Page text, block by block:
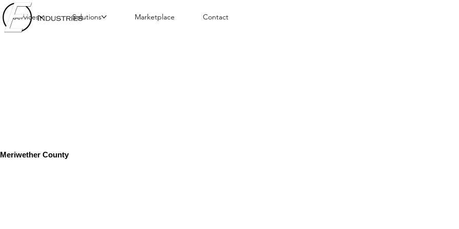
Services Solutions Marketplace Contact
Meriwether County